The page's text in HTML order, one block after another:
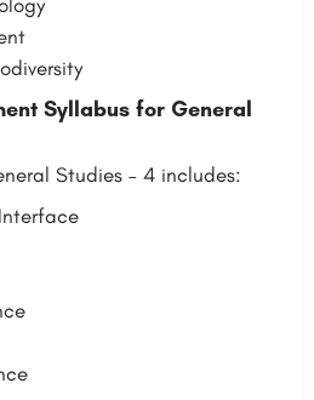
Syllabus for General
Studies – 4 includes: